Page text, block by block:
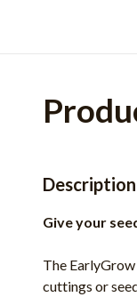
Description
Give your
The
cuttings or